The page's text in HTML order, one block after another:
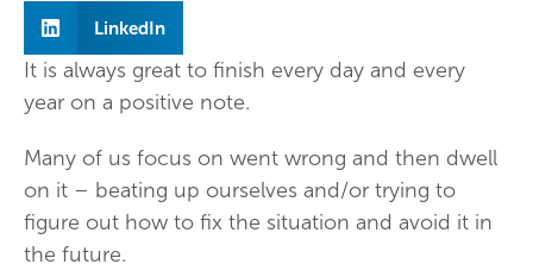
LinkedIn
It is always great to finish every day and every
year on a positive note.
Many of us focus on went wrong and then dwell
on it – beating up ourselves and/or trying to
figure out how to fix the situation and avoid it in
the future.